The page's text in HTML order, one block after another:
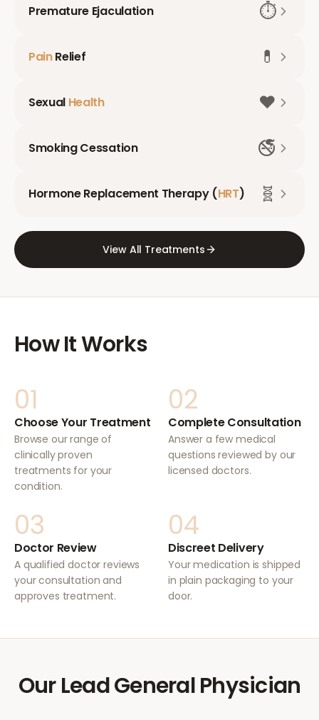
Premature Ejaculation ⏱️
PainRelief 💊
Sexual Health ❤️
Smoking Cessation 🚭
Hormone Replacement Therapy (HRT) 🧬
View All Treatments
How It Works
01
Choose Your Treatment
Browse our range of
clinically proven
treatments for your
condition.
02
Complete Consultation
Answer a few medical
questions reviewed by our
licensed doctors.
03
Doctor Review
A qualified doctor reviews
your consultation and
approves treatment.
04
Discreet Delivery
Your medication is shipped
in plain packaging to your
door.
Our Lead General Physician